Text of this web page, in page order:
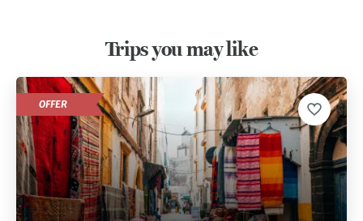
Trips you may like
OFFER